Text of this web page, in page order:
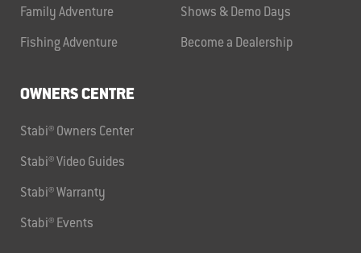
Family Adventure
Fishing Adventure
Shows & Demo Days
Become a Dealership
OWNERS CENTRE
Stabi® Owners Center
Stabi® Video Guides
Stabi® Warranty
Stabi® Events